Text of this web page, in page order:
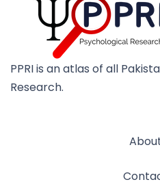
PPRI is an atlas of all
Research.